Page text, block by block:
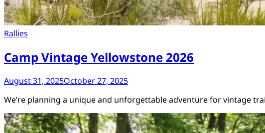
Rallies
Camp Vintage Yellowstone 2026
August 31, 2025October 27, 2025
We’re planning a unique and unforgettable adventure for vintage